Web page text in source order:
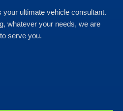
your ultimate vehicle consultant.
whatever your needs, we are
serve you.